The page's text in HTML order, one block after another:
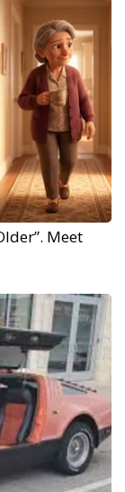
Meet